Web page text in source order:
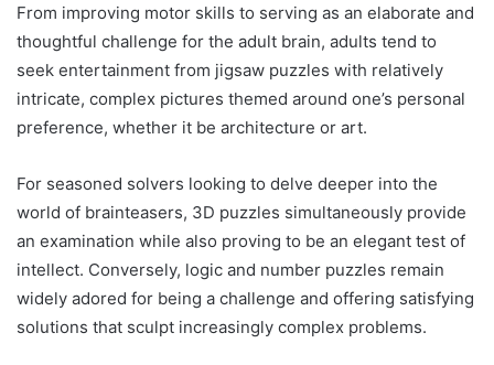
From improving motor skills to serving as an elaborate and
thoughtful challenge for the adult brain, adults tend to
seek entertainment from jigsaw puzzles with relatively
intricate, complex pictures themed around one’s personal
preference, whether it be architecture or art.
For seasoned solvers looking to delve deeper into the
world of brainteasers, 3D puzzles simultaneously provide
an examination while also proving to be an elegant test of
intellect. Conversely, logic and number puzzles remain
widely adored for being a challenge and offering satisfying
solutions that sculpt increasingly complex problems.